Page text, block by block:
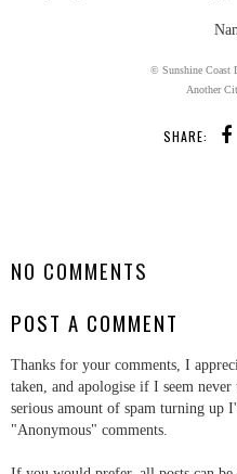
© Sunshine Coast
Another
SHARE:
NO COMMENTS
POST A COMMENT
Thanks for your comments, I
taken, and apologise if I seem
serious amount of spam turning up
"Anonymous" comments.